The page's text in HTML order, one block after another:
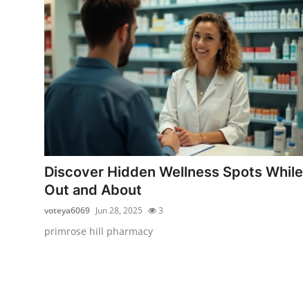
Business
Finance
Real Estate
Support Number
How To
Discover Hidden Wellness Spots While
Out and About
voteya6069 Jun 28, 2025 3
primrose hill pharmacy